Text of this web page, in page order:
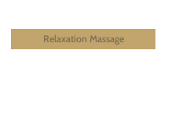
Relaxation Massage